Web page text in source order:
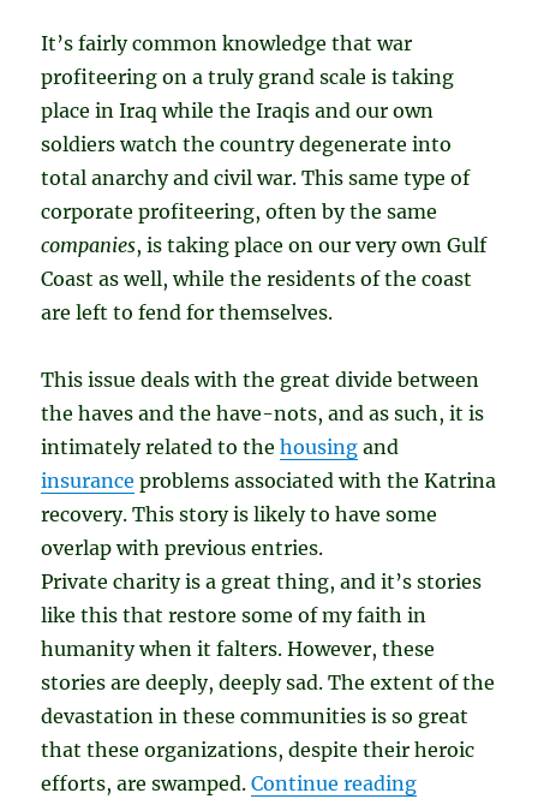
It’s fairly common knowledge that war
profiteering on a truly grand scale is taking
place in Iraq while the Iraqis and our own
soldiers watch the country degenerate into
total anarchy and civil war. This same type of
corporate profiteering, often by the same
companies, is taking place on our very own Gulf
Coast as well, while the residents of the coast
are left to fend for themselves.
This issue deals with the great divide between
the haves and the have-nots, and as such, it is
intimately related to thehousing and
insurance problems associated with the Katrina
recovery. This story is likely to have some
overlap with previous entries.
Private charity is a great thing, and it’s stories
like this that restore some of my faith in
humanity when it falters. However, these
stories are deeply, deeply sad. The extent of the
devastation in these communities is so great
that these organizations, despite their heroic
efforts, are swamped.Continue reading“Buying Up